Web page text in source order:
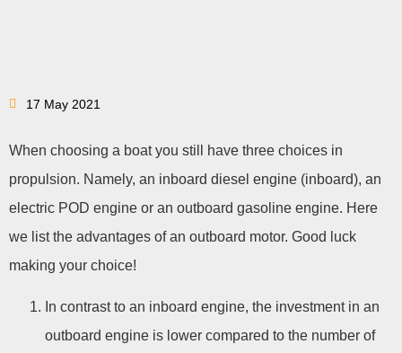
17 May 2021
When choosing a boat you still have three choices in
propulsion. Namely, an inboard diesel engine (inboard), an
electric POD engine or an outboard gasoline engine. Here
we list the advantages of an outboard motor. Good luck
making your choice!
In contrast to an inboard engine, the investment in an
outboard engine is lower compared to the number of